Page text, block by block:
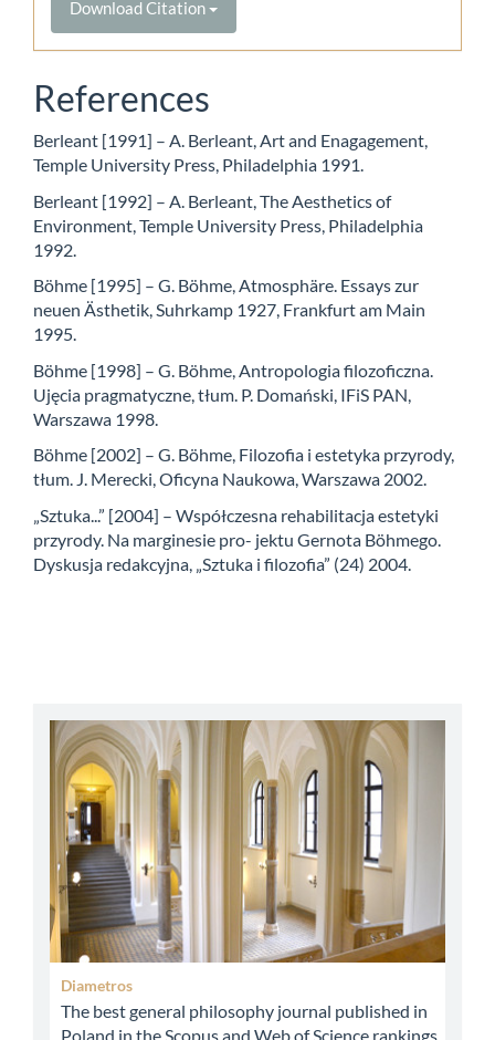
Download Citation
References
Berleant [1991] – A. Berleant, Art and Enagagement,
Temple University Press, Philadelphia 1991.
Berleant [1992] – A. Berleant, The Aesthetics of
Environment, Temple University Press, Philadelphia
1992.
Böhme [1995] – G. Böhme, Atmosphäre. Essays zur
neuen Ästhetik, Suhrkamp 1927, Frankfurt am Main
1995.
Böhme [1998] – G. Böhme, Antropologia filozoficzna.
Ujęcia pragmatyczne, tłum. P. Domański, IFiS PAN,
Warszawa 1998.
Böhme [2002] – G. Böhme, Filozofia i estetyka przyrody,
tłum. J. Merecki, Oficyna Naukowa, Warszawa 2002.
„Sztuka...” [2004] – Współczesna rehabilitacja estetyki
przyrody. Na marginesie pro- jektu Gernota Böhmego.
Dyskusja redakcyjna, „Sztuka i filozofia” (24) 2004.
abbey
Diametros
The best general philosophy journal published in
Poland in the Scopus and Web of Science rankings.